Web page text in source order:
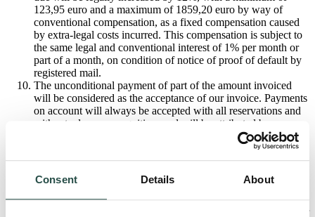
Consent Details About
123,95 euro and a maximum of 1859,20 euro by way of
conventional compensation, as a fixed compensation caused
by extra-legal costs incurred. This compensation is subject to
the same legal and conventional interest of 1% per month or
part of a month, on condition of notice of proof of default by
registered mail.
The unconditional payment of part of the amount invoiced
will be considered as the acceptance of our invoice. Payments
on account will always be accepted with all reservations and
without adverse recognition, and will be attributed by
preference to any legal costs incurred, secondly on interest
due, thirdly on the amount of the loss and finally on the total
price.
Any person signing the contract for the Client is bound jointly
and severally with the Client with regard to us.
In case of non-payment on the due date, and after notice of